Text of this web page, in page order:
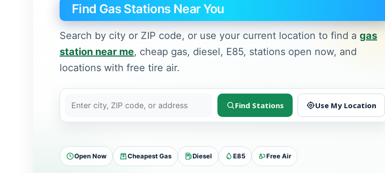
Find Gas Stations Near You
Search by city or ZIP code, or use your current location to find a gas
station near me, cheap gas, diesel, E85, stations open now, and
locations with free tire air.
C
t
Z
Find Stations Use My Location
Open Now Cheapest Gas Diesel E85 Free Air